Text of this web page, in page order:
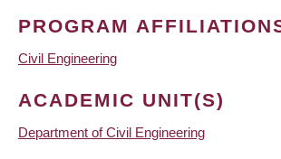
PROGRAM
Civil Engineering
ACADEMIC UNIT(S)
Department of Civil Engineering